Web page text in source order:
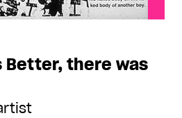
Better, there was